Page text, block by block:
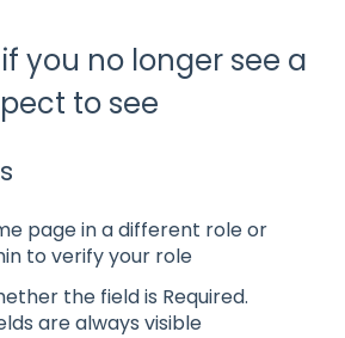
you no longer see a
to see
page in a different role or
to verify your role
the field is Required.
are always visible